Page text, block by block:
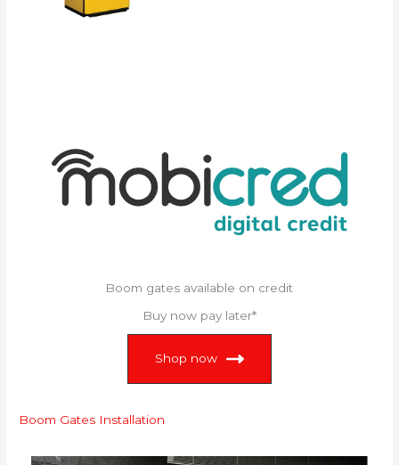
Boom gates available on credit
Buy now pay later*
Shop now
Boom Gates Installation